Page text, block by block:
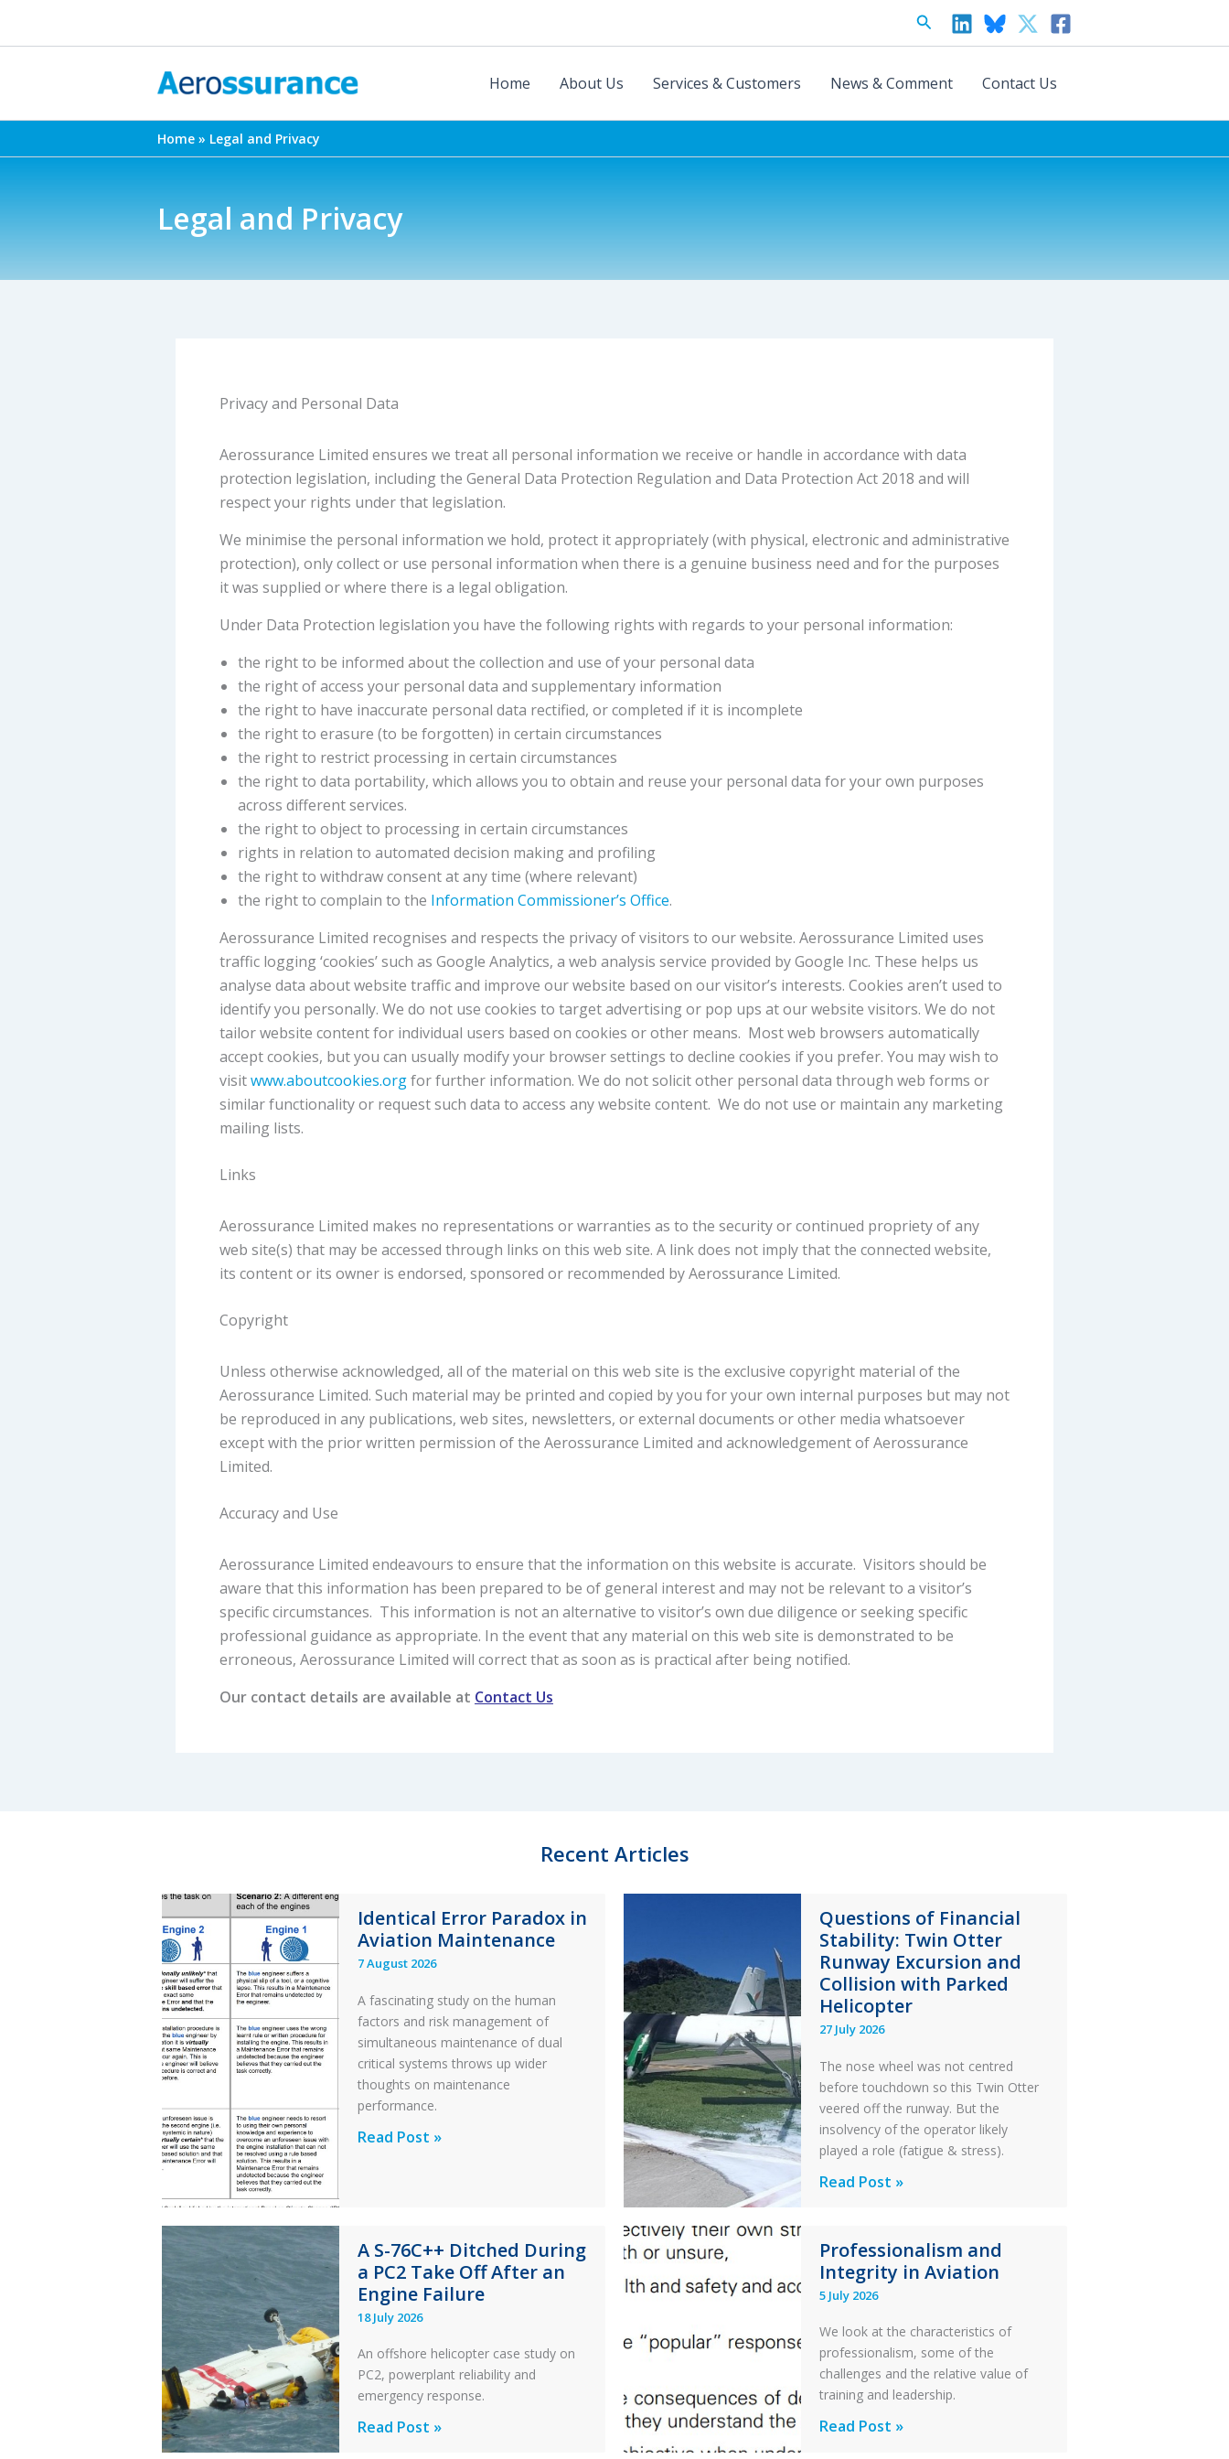
Search
Home About Us Services & Customers News & Comment Contact Us
Home Legal and Privacy
Legal and Privacy
Privacy and Personal Data
Aerossurance Limited ensures we treat all personal information we receive or handle in accordance with data
protection legislation, including the General Data Protection Regulation and Data Protection Act 2018 and will
respect your rights under that legislation.
We minimise the personal information we hold, protect it appropriately (with physical, electronic and administrative
protection), only collect or use personal information when there is a genuine business need and for the purposes
it was supplied or where there is a legal obligation.
Under Data Protection legislation you have the following rights with regards to your personal information:
the right to be informed about the collection and use of your personal data
the right of access your personal data and supplementary information
the right to have inaccurate personal data rectified, or completed if it is incomplete
the right to erasure (to be forgotten) in certain circumstances
the right to restrict processing in certain circumstances
the right to data portability, which allows you to obtain and reuse your personal data for your own purposes
across different services.
the right to object to processing in certain circumstances
rights in relation to automated decision making and profiling
the right to withdraw consent at any time (where relevant)
the right to complain to the Information Commissioner’s Office.
Aerossurance Limited recognises and respects the privacy of visitors to our website. Aerossurance Limited uses
traffic logging ‘cookies’ such as Google Analytics, a web analysis service provided by Google Inc. These helps us
analyse data about website traffic and improve our website based on our visitor’s interests. Cookies aren’t used to
identify you personally. We do not use cookies to target advertising or pop ups at our website visitors. We do not
tailor website content for individual users based on cookies or other means. Most web browsers automatically
accept cookies, but you can usually modify your browser settings to decline cookies if you prefer. You may wish to
visitwww.aboutcookies.orgfor further information. We do not solicit other personal data through web forms or
similar functionality or request such data to access any website content. We do not use or maintain any marketing
mailing lists.
Links
Aerossurance Limited makes no representations or warranties as to the security or continued propriety of any
web site(s) that may be accessed through links on this web site. A link does not imply that the connected website,
its content or its owner is endorsed, sponsored or recommended by Aerossurance Limited.
Copyright
Unless otherwise acknowledged, all of the material on this web site is the exclusive copyright material of the
Aerossurance Limited. Such material may be printed and copied by you for your own internal purposes but may not
be reproduced in any publications, web sites, newsletters, or external documents or other media whatsoever
except with the prior written permission of the Aerossurance Limited and acknowledgement of Aerossurance
Limited.
Accuracy and Use
Aerossurance Limited endeavours to ensure that the information on this website is accurate. Visitors should be
aware that this information has been prepared to be of general interest and may not be relevant to a visitor’s
specific circumstances. This information is not an alternative to visitor’s own due diligence or seeking specific
professional guidance as appropriate. In the event that any material on this web site is demonstrated to be
erroneous, Aerossurance Limited will correct that as soon as is practical after being notified.
Our contact details are available at Contact Us
Recent Articles
Identical Error Paradox in
Aviation Maintenance
7 August 2026
A fascinating study on the human
factors and risk management of
simultaneous maintenance of dual
critical systems throws up wider
thoughts on maintenance
performance.
Identical
Maintenance
Read Post »
Questions of Financial
Stability: Twin Otter
Runway Excursion and
Collision with Parked
Helicopter
27 July 2026
The nose wheel was not centred
before touchdown so this Twin Otter
veered off the runway. But the
insolvency of the operator likely
played a role (fatigue & stress).
Questions
Stability:
Twin
Otter
Runway
Excursion
and
Collision
with
Read Post »
A S-76C++ Ditched During
a PC2 Take Off After an
Engine Failure
18 July 2026
An offshore helicopter case study on
PC2, powerplant reliability and
emergency response.
A
Read Post »
Professionalism and
Integrity in Aviation
5 July 2026
We look at the characteristics of
professionalism, some of the
challenges and the relative value of
training and leadership.
Professionalism
Read Post »